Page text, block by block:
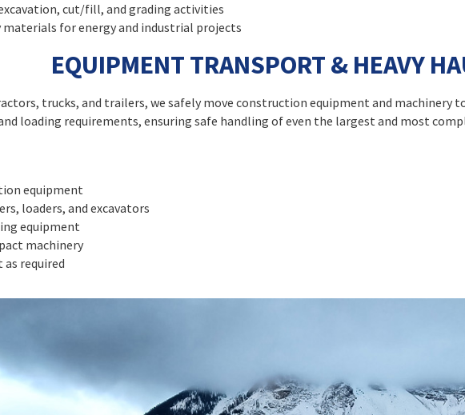
cut/fill, and grading activities
materials for energy and industrial projects
EQUIPMENT TRANSPORT & HEAVY
trucks, and trailers, we safely move construction equipment and machinery
loading requirements, ensuring safe handling of even the largest and most
equipment
loaders, and excavators
equipment
machinery
required